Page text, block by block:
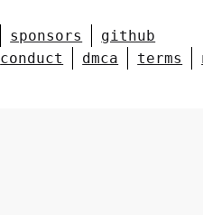
sponsors
github
conduct dmca terms